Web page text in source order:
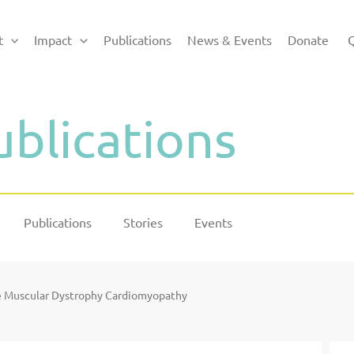
Impact Publications News & Events Donate
Publications Stories Events
Dystrophy Cardiomyopathy